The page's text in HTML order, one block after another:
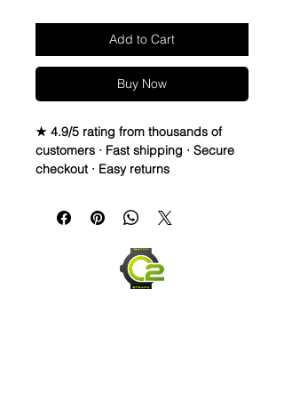
Add to Cart
Buy Now
★ 4.9/5 rating from thousands of
customers · Fast shipping · Secure
checkout · Easy returns
strap with slate blue accents — full-
grain leather that develops a rich
Material: Crazy Horse full-grain